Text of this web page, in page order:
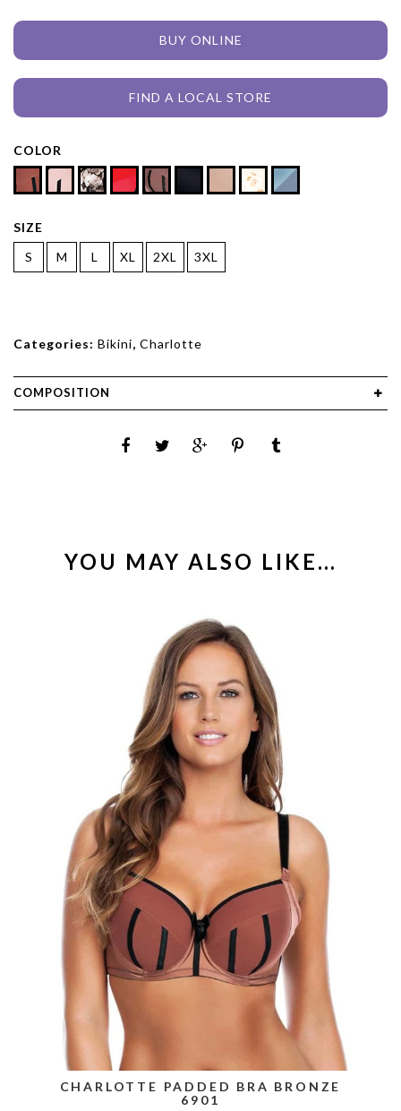
BUY ONLINE
FIND A LOCAL STORE
COLOR
SIZE
S
M L XL 2XL 3XL
Categories: Bikini, Charlotte
COMPOSITION
YOU MAY ALSO LIKE…
CHARLOTTE PADDED BRA BRONZE
6901